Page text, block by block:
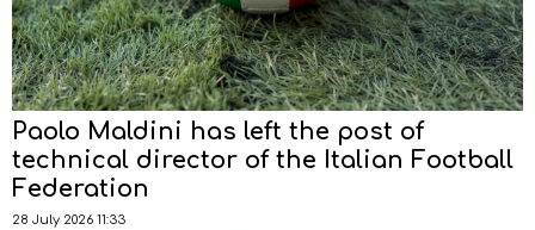
Paolo Maldini has left the post of
technical director of the Italian Football
Federation
28 July 2026 11:33